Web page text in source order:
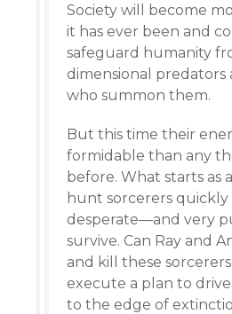
Society will become
it has ever been and
safeguard humanity
dimensional
who summon them.
But this time their
formidable than any
before. What starts as
hunt sorcerers quickly
desperate—and very
survive. Can Ray and
and kill these
execute a plan to
to the edge of